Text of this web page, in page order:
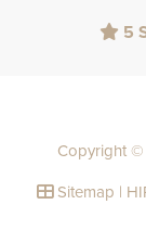
empty.
5
Copyright ©
Sitemap |